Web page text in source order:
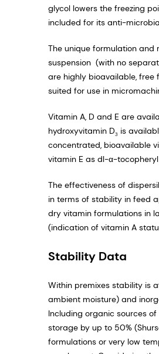
glycol lowers the freezing
included for its anti-
The unique formulation and
suspension (with no
are highly bioavailable, free
suited for use in
Vitamin A, D and E are
hydroxyvitamin D3 is
concentrated, bioavailable
vitamin E as dl-α-
The effectiveness of
in terms of stability in feed
dry vitamin formulations in
(indication of vitamin A
Stability Data
Within premixes stability is
ambient moisture) and
Including organic sources
storage by up to 50%
formulations or very low